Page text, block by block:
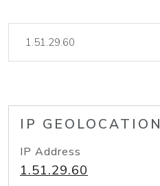
IP GEOLOCATION
IP Address
1.51.29.60